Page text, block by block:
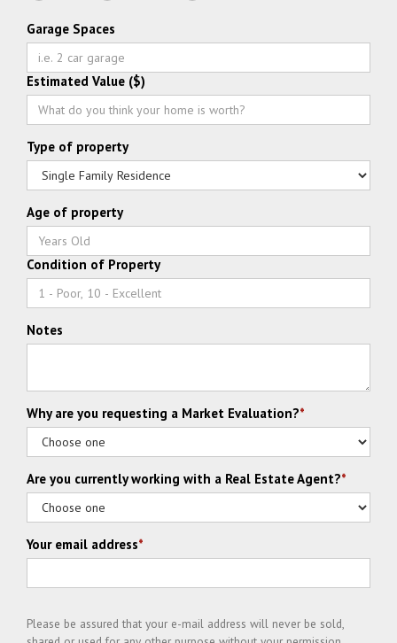
Garage Spaces
Estimated Value ($)
Type of property
Age of property
Condition of Property
Notes
Why are you requesting a Market Evaluation?*
Are you currently working with a Real Estate Agent?*
Your email address*
Please be assured that your e-mail address will never be sold,